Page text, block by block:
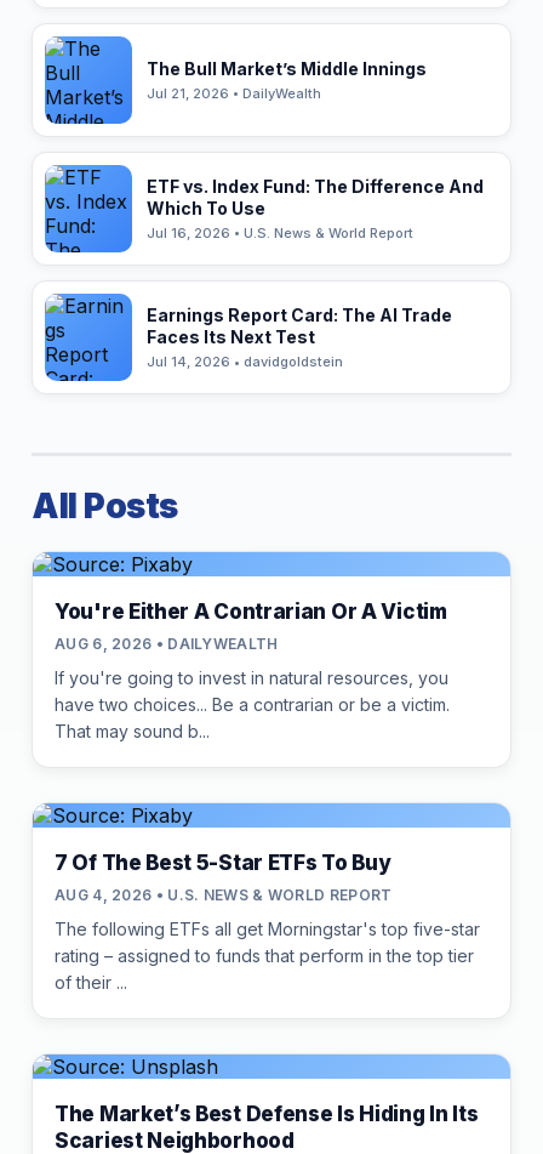
The Bull Market’s Middle Innings
Jul 21, 2026 • DailyWealth
ETF vs. Index Fund: The Difference And
Which To Use
Jul 16, 2026 • U.S. News & World Report
Earnings Report Card: The AI Trade
Faces Its Next Test
Jul 14, 2026 • davidgoldstein
All Posts
You're Either A Contrarian Or A Victim
AUG 6, 2026 • DAILYWEALTH
If you're going to invest in natural resources, you
have two choices... Be a contrarian or be a victim.
That may sound b...
7 Of The Best 5-Star ETFs To Buy
AUG 4, 2026 • U.S. NEWS & WORLD REPORT
The following ETFs all get Morningstar's top five-star
rating – assigned to funds that perform in the top tier
of their ...
The Market’s Best Defense Is Hiding In Its
Scariest Neighborhood